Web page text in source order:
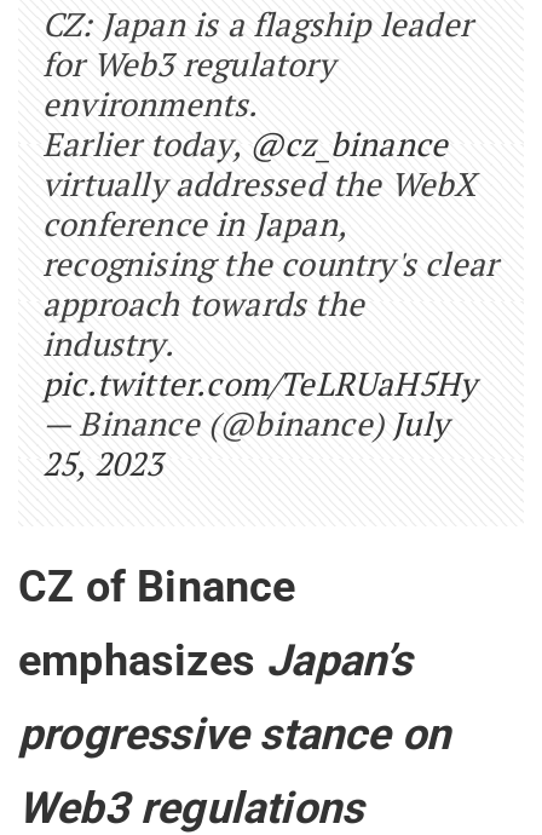
CZ: Japan is a flagship leader
for Web3 regulatory
environments.
Earlier today, @cz_binance
virtually addressed the WebX
conference in Japan,
recognising the country's clear
approach towards the
industry.
pic.twitter.com/TeLRUaH5Hy
— Binance (@binance) July
25, 2023
CZ of Binance
emphasizes Japan’s
progressive stance on
Web3 regulations